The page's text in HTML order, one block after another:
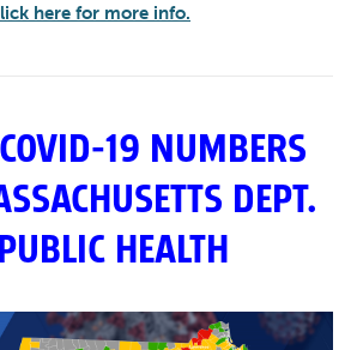
here for more info.
19 NUMBERS
DEPT.
HEALTH